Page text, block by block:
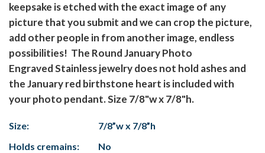
keepsake is etched with the exact image of any
picture that you submit and we can crop the picture,
add other people in from another image, endless
possibilities! The Round January Photo
Engraved Stainless jewelry does not hold ashes and
the January red birthstone heart is included with
your photo pendant. Size 7/8"w x 7/8"h.
Size:
7/8”w x 7/8”h
Holds cremains:
No